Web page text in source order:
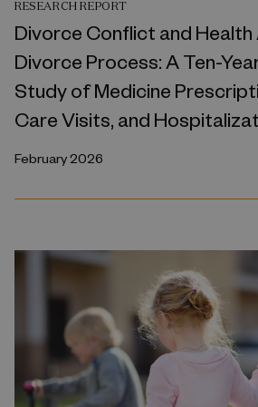
RESEARCH REPORT
Divorce Conflict and
Divorce Process: A Ten-
Study of Medicine
Care Visits, and
February 2026